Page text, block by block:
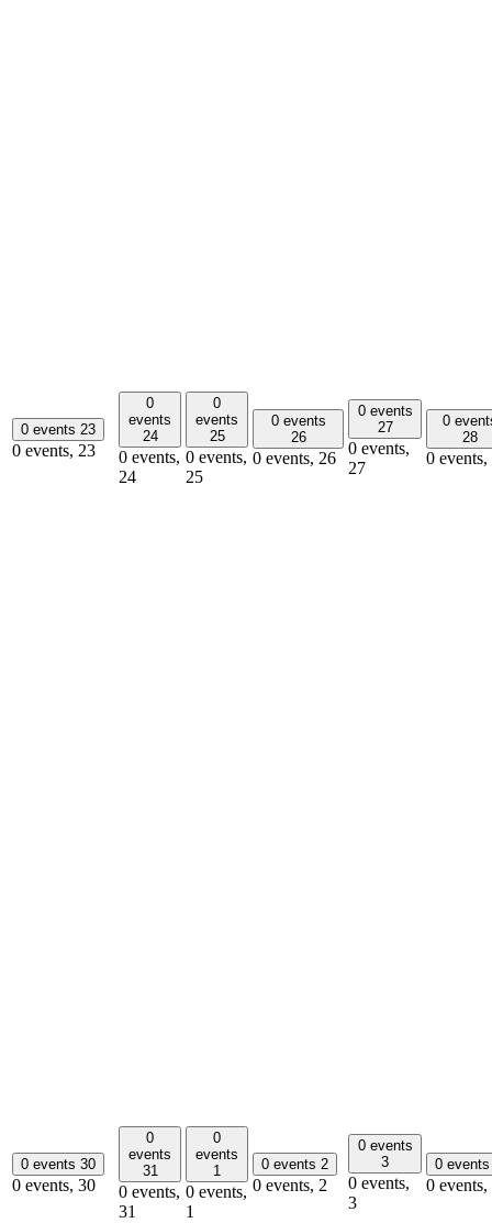
0 events 23
0 events, 23
0
events
24
0 events,
24
0
events
25
0 events,
25
0 events
26
0 events, 26
0 events
27
0 events,
27
0
28
0 events,
0 events 30
0 events, 30
0
events
31
0 events,
31
0
events
1
0 events,
1
0 events 2
0 events, 2
0 events
3
0 events,
3
0
0 events,